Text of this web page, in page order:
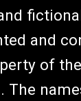
and
of
The